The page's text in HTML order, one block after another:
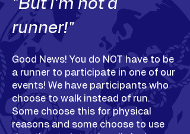
"But I'm not a
runner!"
Good News! You do NOT have to be
a runner to participate in one of our
events! We have participants who
choose to walk instead of run.
Some choose this for physical
reasons and some choose to use